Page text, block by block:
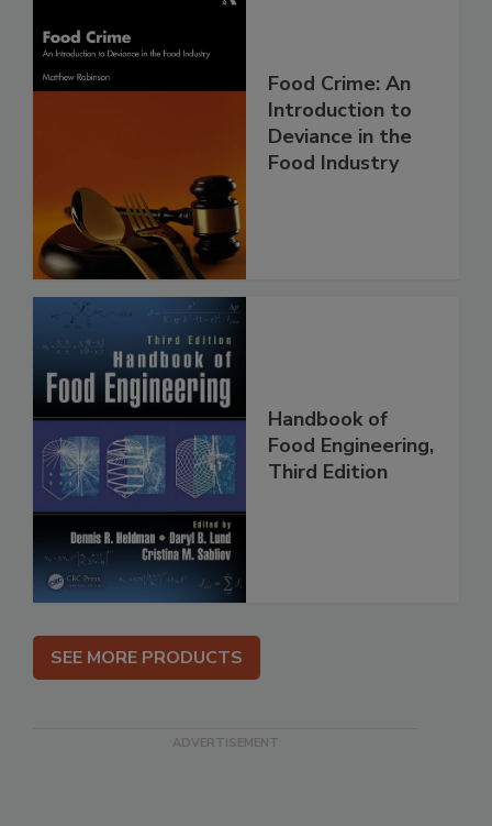
Food Crime: An
Introduction to
Deviance in the
Food Industry
Handbook of
Food Engineering,
Third Edition
SEE MORE PRODUCTS